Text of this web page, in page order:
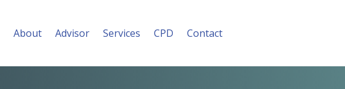
About Advisor Services CPD Contact